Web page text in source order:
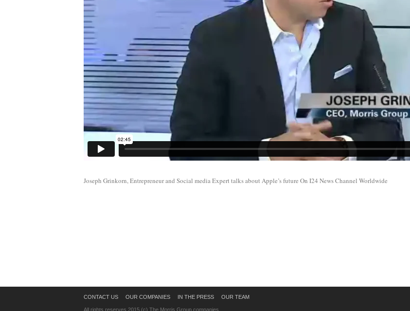
Joseph Grinkorn, Entrepreneur and Social media Expert talks about Apple’s future On I24 News Channel Worldwide
CONTACT US OUR COMPANIES IN THE PRESS OUR TEAM
All rights reserves 2015 (c) The Morris Group companies